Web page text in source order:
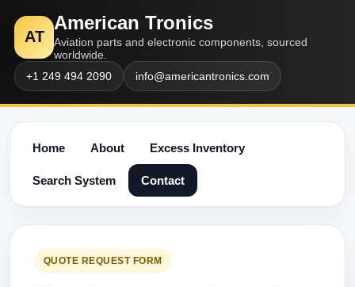
AT
American Tronics
Aviation parts and electronic components, sourced
worldwide.
+1 249 494 2090
info@americantronics.com
Home About Excess Inventory
Search System Contact
QUOTE REQUEST FORM